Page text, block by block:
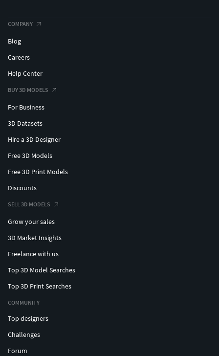
COMPANY
Blog
Careers
Help Center
BUY 3D MODELS
For Business
3D Datasets
Hire a 3D Designer
Free 3D Models
Free 3D Print Models
Discounts
SELL 3D MODELS
Grow your sales
3D Market Insights
Freelance with us
Top 3D Model Searches
Top 3D Print Searches
COMMUNITY
Top designers
Challenges
Forum